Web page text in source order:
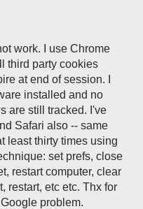
work. I use Chrome
third party cookies
at end of session. I
installed and no
are still tracked. I've
Safari also -- same
least thirty times using
set prefs, close
restart computer, clear
restart, etc etc. Thx for
problem.